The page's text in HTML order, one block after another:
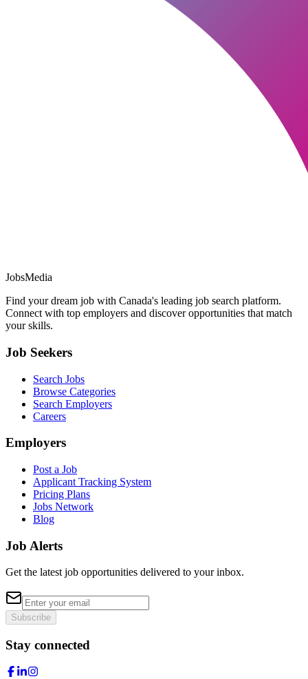
JobsMedia
Find your dream job with Canada's leading job search platform.
Connect with top employers and discover opportunities that match
your skills.
Job Seekers
Search Jobs
Browse Categories
Search Employers
Careers
Employers
Post a Job
Applicant Tracking System
Pricing Plans
Jobs Network
Blog
Job Alerts
Get the latest job opportunities delivered to your inbox.
Subscribe
Stay connected